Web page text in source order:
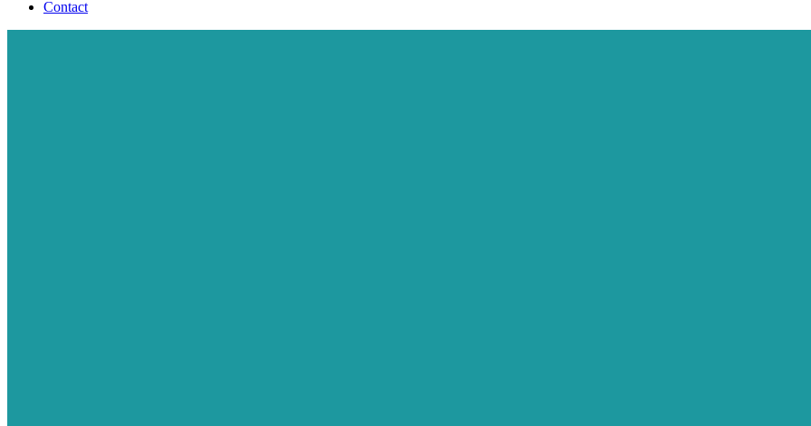
Contact